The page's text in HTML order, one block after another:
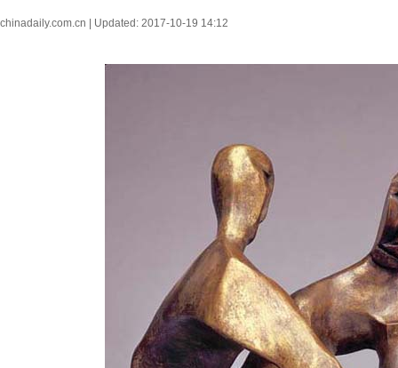
chinadaily.com.cn | Updated: 2017-10-19 14:12